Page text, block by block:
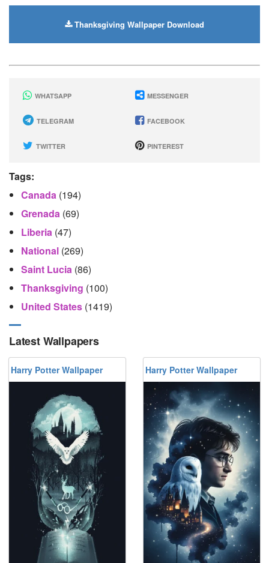
Thanksgiving Wallpaper Download
WHATSAPP MESSENGER
TELEGRAM FACEBOOK
TWITTER PINTEREST
Tags:
Canada (194)
Grenada (69)
Liberia (47)
National (269)
Saint Lucia (86)
Thanksgiving (100)
United States (1419)
Latest Wallpapers
Harry Potter Wallpaper Harry Potter Wallpaper